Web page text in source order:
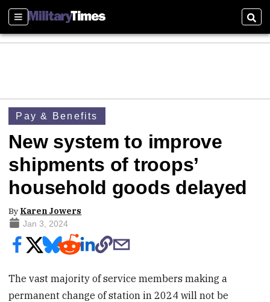
Sections
Pay & Benefits
New system to improve
shipments of troops’
household goods delayed
By Karen Jowers
Jan 3, 2024
The vast majority of service members making a
permanent change of station in 2024 will not be